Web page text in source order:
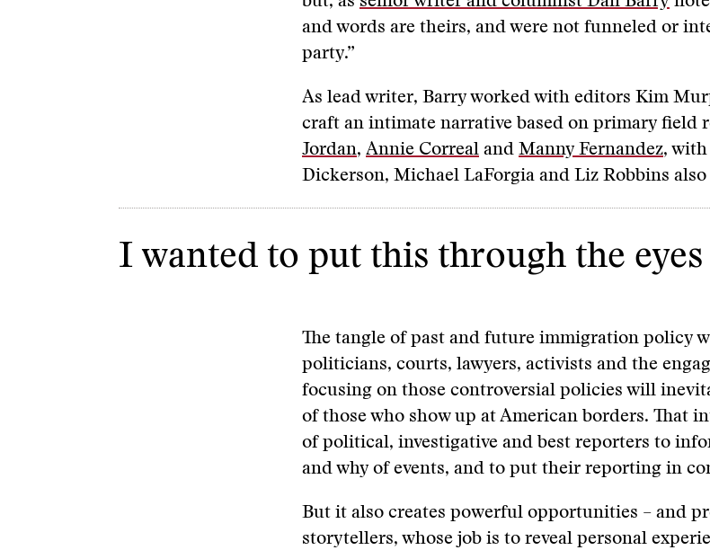
and words are theirs, and were not funneled or
party.”
As lead writer, Barry worked with editors Kim
craft an intimate narrative based on primary field
Jordan, Annie Correal and Manny Fernandez,
Dickerson, Michael LaForgia and Liz Robbins
I wanted to put this through the
The tangle of past and future immigration policy
politicians, courts, lawyers, activists and the
focusing on those controversial policies will
of those who show up at American borders. That
of political, investigative and best reporters to
and why of events, and to put their reporting in
But it also creates powerful opportunities – and
storytellers, whose job is to reveal personal